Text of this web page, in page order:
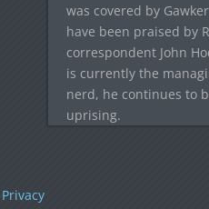
was covered by
have been praised by
correspondent John
is currently the
nerd, he continues to
uprising.
Privacy